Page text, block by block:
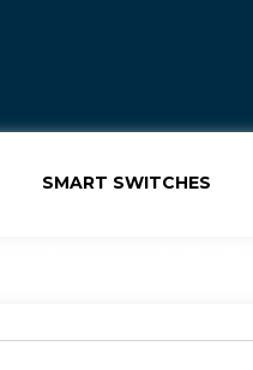
SMART SWITCHES